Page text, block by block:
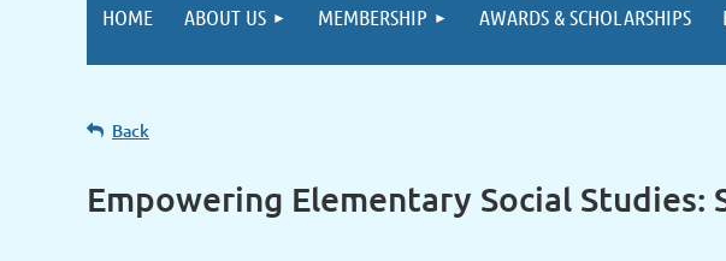
HOME ABOUT US MEMBERSHIP AWARDS & SCHOLARSHIPS
Back
Empowering Elementary Social Studies: